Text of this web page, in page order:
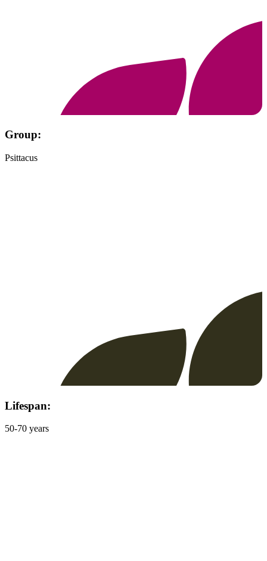
Group:
Psittacus
Lifespan:
50-70 years